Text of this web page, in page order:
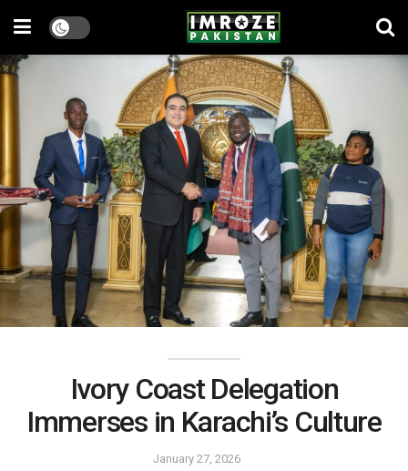
Ivory Coast Delegation
Immerses in Karachi’s Culture
January 27, 2026